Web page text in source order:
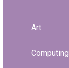
Art
Computing